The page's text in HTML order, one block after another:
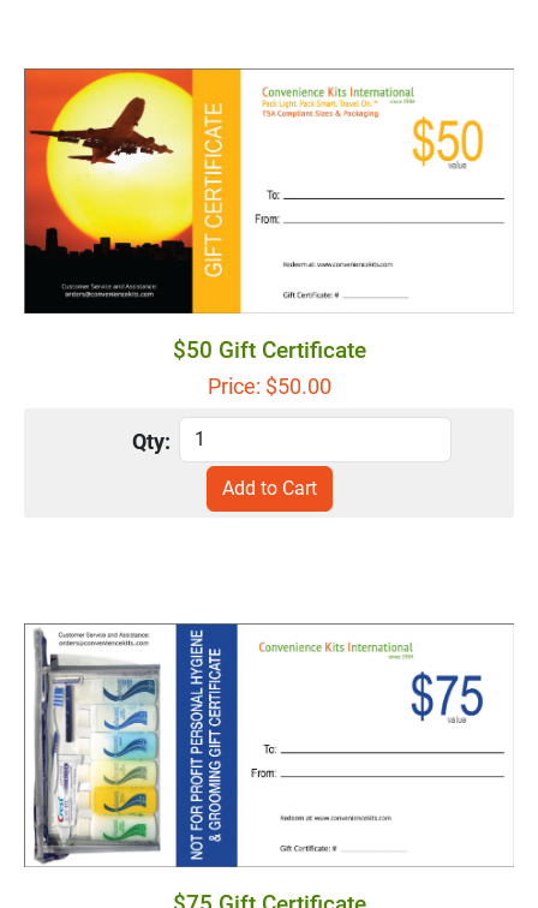
$50 Gift Certificate
Price: $50.00
Qty: